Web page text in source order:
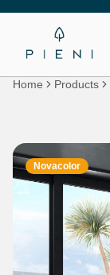
Home Products
Novacolor